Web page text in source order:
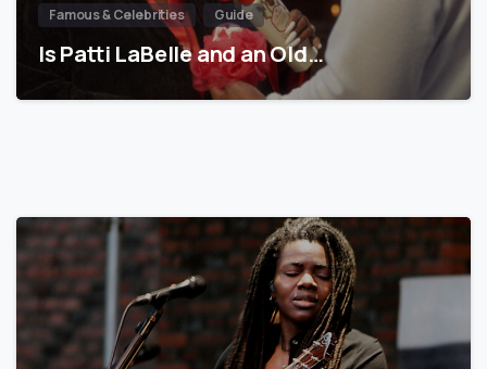
Famous & Celebrities Guide
Is Patti LaBelle and an Old…